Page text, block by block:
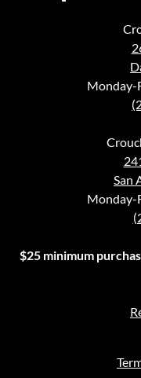
Monday-
San
Monday-
$25 minimum